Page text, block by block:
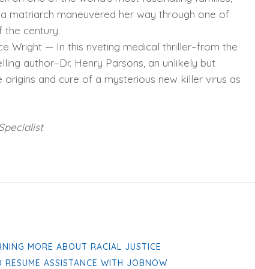
matriarch maneuvered her way through one of
the century.
Wright — In this riveting medical thriller–from the
author–Dr. Henry Parsons, an unlikely but
and cure of a mysterious new killer virus as
MORE ABOUT RACIAL JUSTICE
ASSISTANCE WITH JOBNOW